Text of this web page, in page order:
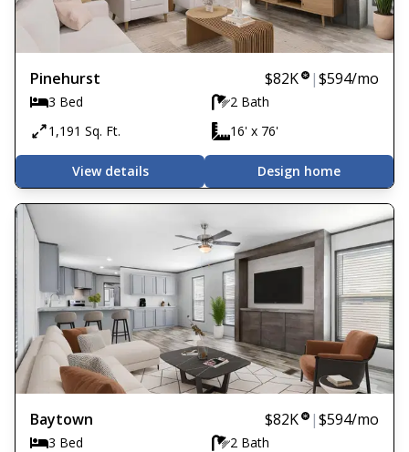
Pinehurst $82K |$594/mo
3 Bed
2 Bath
1,191 Sq. Ft.
16' x 76'
View details Design home
Baytown $82K |$594/mo
3 Bed
2 Bath